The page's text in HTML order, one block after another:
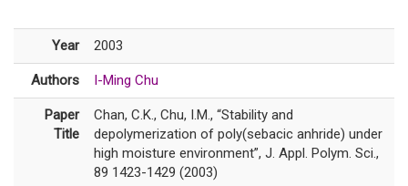
Year 2003
Authors I-Ming Chu
Paper
Title
Chan, C.K., Chu, I.M., “Stability and
depolymerization of poly(sebacic anhride) under
high moisture environment”, J. Appl. Polym. Sci.,
89 1423-1429 (2003)